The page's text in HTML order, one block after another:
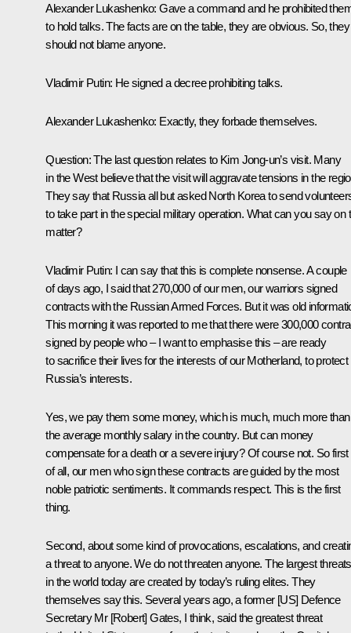
Alexander Lukashenko: Gave a command and he prohibited
to hold talks. The facts are on the table, they are obvious. So, they
should not blame anyone.
Vladimir Putin: He signed a decree prohibiting talks.
Alexander Lukashenko: Exactly, they forbade themselves.
Question: The last question relates to Kim Jong-un’s visit. Many
in the West believe that the visit will aggravate tensions in the
They say that Russia all but asked North Korea to send
to take part in the special military operation. What can you say on
matter?
Vladimir Putin: I can say that this is complete nonsense. A couple
of days ago, I said that 270,000 of our men, our warriors signed
contracts with the Russian Armed Forces. But it was old
This morning it was reported to me that there were 300,000
signed by people who – I want to emphasise this – are ready
to sacrifice their lives for the interests of our Motherland, to protect
Russia’s interests.
Yes, we pay them some money, which is much, much more than
the average monthly salary in the country. But can money
compensate for a death or a severe injury? Of course not. So first
of all, our men who sign these contracts are guided by the most
noble patriotic sentiments. It commands respect. This is the first
thing.
Second, about some kind of provocations, escalations, and
a threat to anyone. We do not threaten anyone. The largest threats
in the world today are created by today’s ruling elites. They
themselves say this. Several years ago, a former [US] Defence
Secretary Mr [Robert] Gates, I think, said the greatest threat